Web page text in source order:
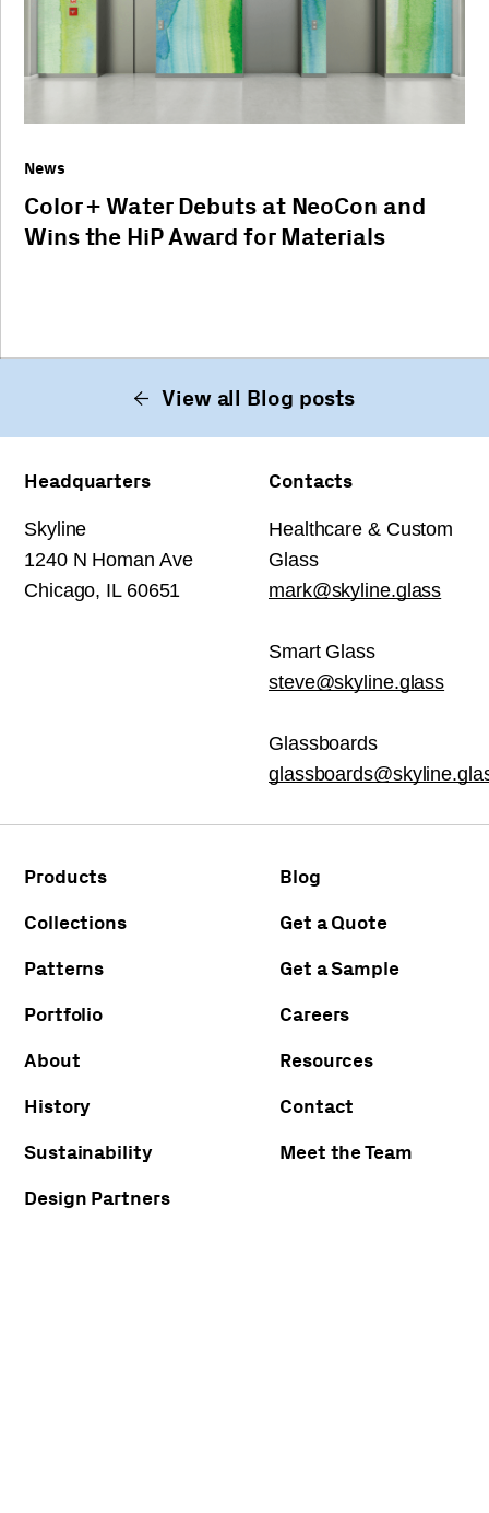
News
Color + Water Debuts at NeoCon and
Wins the HiP Award for Materials
View all Blog posts
Headquarters
Skyline
1240 N Homan Ave
Chicago, IL 60651
Contacts
Healthcare & Custom
Glass
mark@skyline.glass
Smart Glass
steve@skyline.glass
Glassboards
Products
Collections
Patterns
Portfolio
About
History
Sustainability
Design Partners
Blog
Get a Quote
Get a Sample
Careers
Resources
Contact
Meet the Team